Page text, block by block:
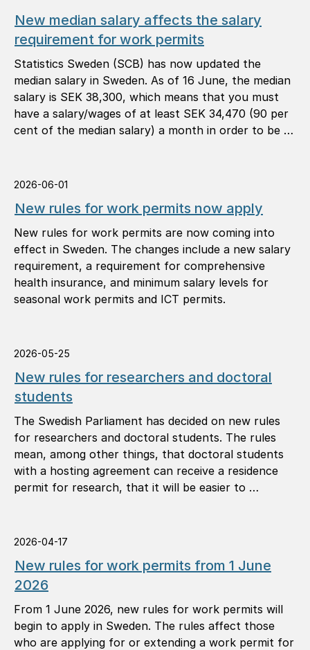
New median salary affects the salary
requirement for work permits
Statistics Sweden (SCB) has now updated the
median salary in Sweden. As of 16 June, the median
salary is SEK 38,300, which means that you must
have a salary/wages of at least SEK 34,470 (90 per
cent of the median salary) a month in order to be …
2026-06-01
New rules for work permits now apply
New rules for work permits are now coming into
effect in Sweden. The changes include a new salary
requirement, a requirement for comprehensive
health insurance, and minimum salary levels for
seasonal work permits and ICT permits.
2026-05-25
New rules for researchers and doctoral
students
The Swedish Parliament has decided on new rules
for researchers and doctoral students. The rules
mean, among other things, that doctoral students
with a hosting agreement can receive a residence
permit for research, that it will be easier to …
2026-04-17
New rules for work permits from 1 June
2026
From 1 June 2026, new rules for work permits will
begin to apply in Sweden. The rules affect those
who are applying for or extending a work permit for